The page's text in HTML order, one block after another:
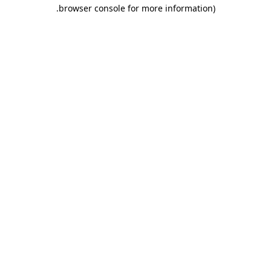
browser console for more information)
.